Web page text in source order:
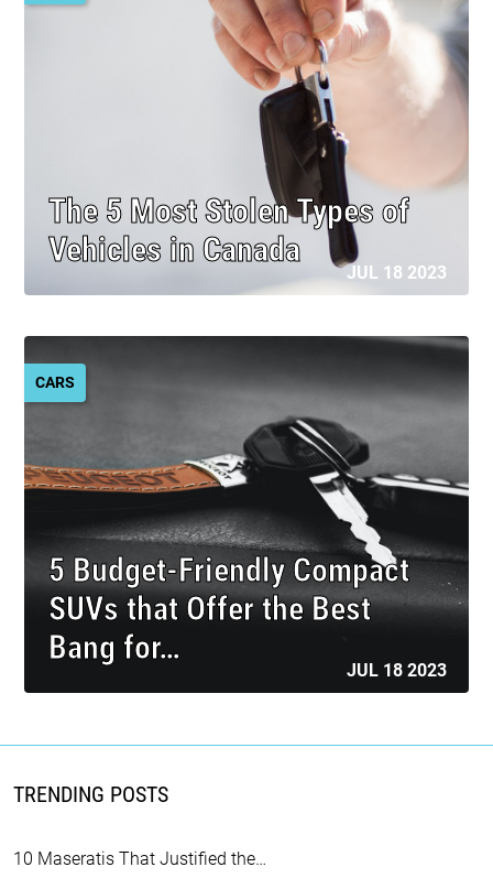
The 5 Most Stolen Types of
Vehicles in Canada
JUL 18 2023
CARS
5 Budget-Friendly Compact
SUVs that Offer the Best
Bang for…
JUL 18 2023
TRENDING POSTS
10 Maseratis That Justified the…